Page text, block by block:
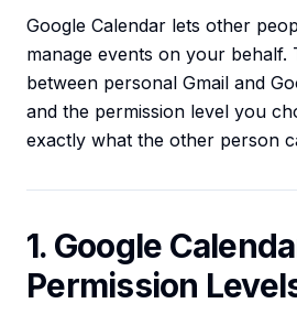
Google Calendar lets other
manage events on your behalf.
between personal Gmail and
and the permission level you
exactly what the other person
1. Google
Permission